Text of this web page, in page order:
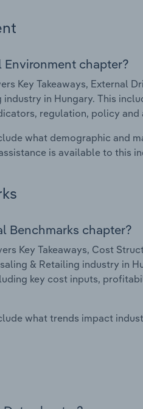
chapter?
Key Takeaways, External
in Hungary. This
regulation, policy and
what demographic and
is available to this
Benchmarks chapter?
Key Takeaways, Cost
& Retailing industry in
key cost inputs,
what trends impact